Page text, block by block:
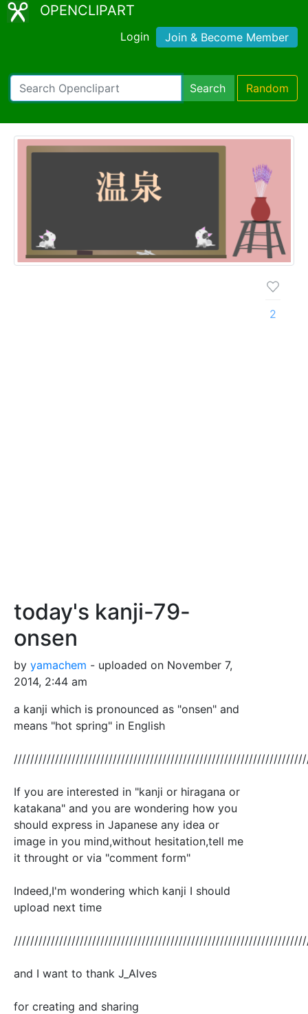
OPENCLIPART
Login Join & Become Member
Search Random
today's kanji-79-
onsen
by yamachem - uploaded on November 7,
2014, 2:44 am
a kanji which is pronounced as "onsen" and
means "hot spring" in English
If you are interested in "kanji or hiragana or
katakana" and you are wondering how you
should express in Japanese any idea or
image in you mind,without hesitation,tell me
it throught or via "comment form"
Indeed,I'm wondering which kanji I should
upload next time
and I want to thank J_Alves
for creating and sharing
2